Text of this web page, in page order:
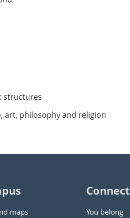
structures
philosophy and religion
maps
Connect
You belong